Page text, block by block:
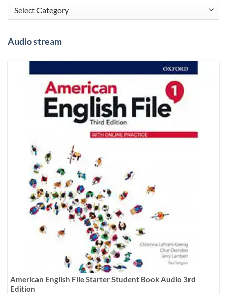
Categories
Audio stream
American English File Starter Student Book Audio 3rd
Edition